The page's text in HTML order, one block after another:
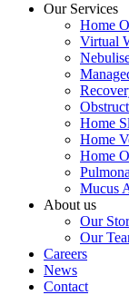
Our Services
Home
Virtual
Home
Home
Home
Mucus
About us
Our
Our
Careers
News
Contact